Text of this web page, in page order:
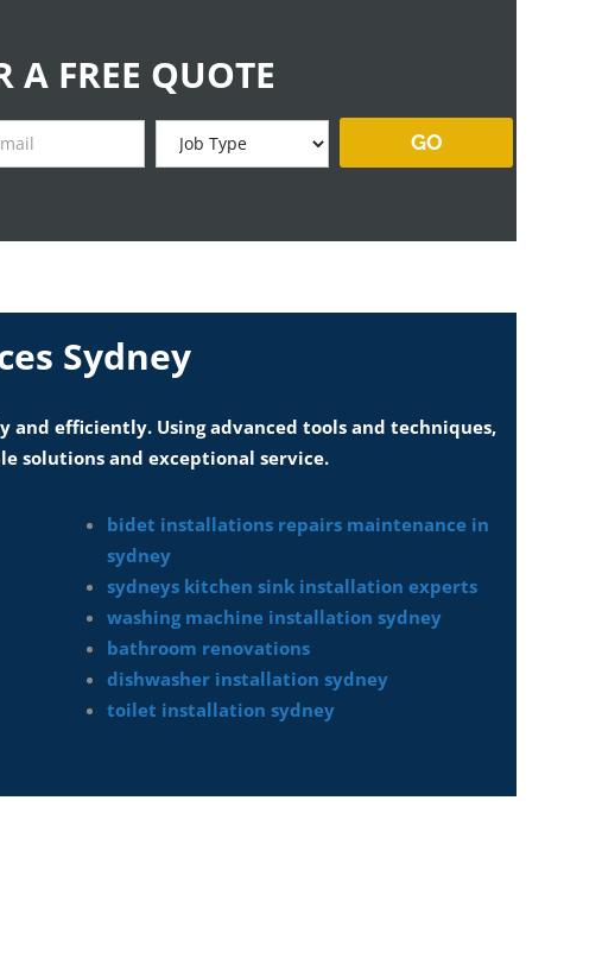
A FREE QUOTE
Sydney
efficiently. Using advanced tools and techniques,
solutions and exceptional service.
bidet installations repairs maintenance in
sydney
sydneys kitchen sink installation experts
washing machine installation sydney
bathroom renovations
dishwasher installation sydney
toilet installation sydney